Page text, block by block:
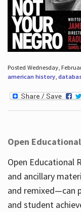
Posted Wednesday,
american history,
Open
Open Educational
and ancillary
and remixed—can
and student